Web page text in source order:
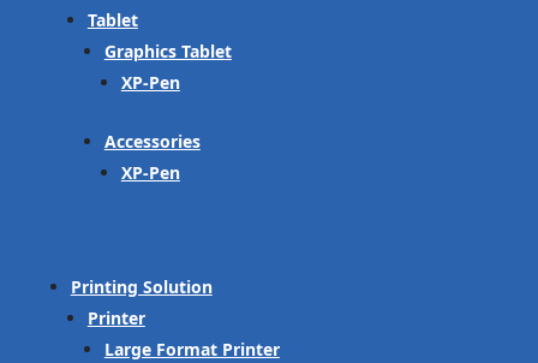
Tablet
Graphics Tablet
XP-Pen
Accessories
XP-Pen
Printing Solution
Printer
Large Format Printer